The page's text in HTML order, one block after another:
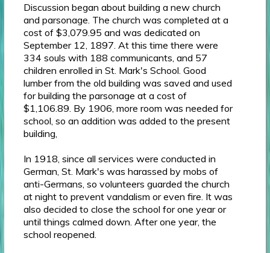
Discussion began about building a new church
and parsonage. The church was completed at a
cost of $3,079.95 and was dedicated on
September 12, 1897. At this time there were
334 souls with 188 communicants, and 57
children enrolled in St. Mark's School. Good
lumber from the old building was saved and used
for building the parsonage at a cost of
$1,106.89. By 1906, more room was needed for
school, so an addition was added to the present
building,
In 1918, since all services were conducted in
German, St. Mark's was harassed by mobs of
anti-Germans, so volunteers guarded the church
at night to prevent vandalism or even fire. It was
also decided to close the school for one year or
until things calmed down. After one year, the
school reopened.